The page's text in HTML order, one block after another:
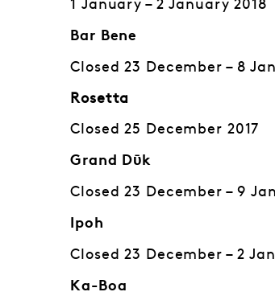
1 January – 2 January 2018
Bar Bene
Closed 23 December – 8
Rosetta
Closed 25 December 2017
Grand Dῡk
Closed 23 December – 9
Ipoh
Closed 23 December – 2
Ka-Boa